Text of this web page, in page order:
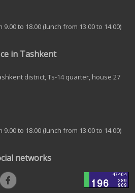
to 18.00 (lunch from 13.00 to 14.00)
in Tashkent
district, Ts-14 quarter, house 27
to 18.00 (lunch from 13.00 to 14.00)
networks